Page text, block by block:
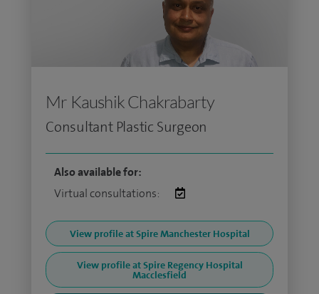
Mr Kaushik Chakrabarty
Consultant Plastic Surgeon
Also available for:
Virtual consultations:
View profile at Spire Manchester Hospital
View profile at Spire Regency Hospital
Macclesfield